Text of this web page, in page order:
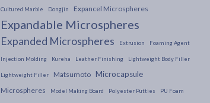
Cultured Marble Dongjin Expancel Microspheres
Expandable Microspheres
Expanded Microspheres Extrusion Foaming Agent
Injection Molding Kureha Leather Finishing Lightweight Body Filler
Lightweight Filler Matsumoto Microcapsule
Microspheres Model Making Board Polyester Putties PU Foam